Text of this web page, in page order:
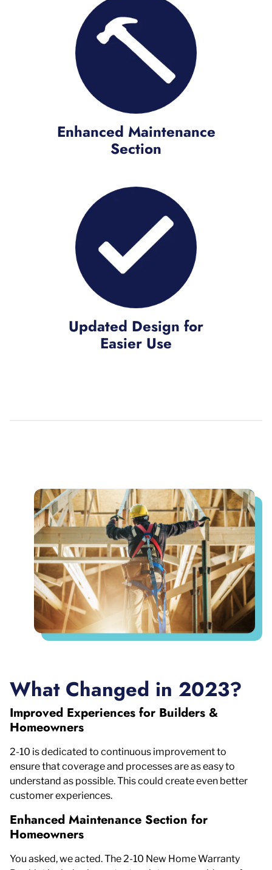
Enhanced Maintenance
Section
Updated Design for
Easier Use
What Changed in 2023?
Improved Experiences for Builders &
Homeowners
2-10 is dedicated to continuous improvement to
ensure that coverage and processes are as easy to
understand as possible. This could create even better
customer experiences.
Enhanced Maintenance Section for
Homeowners
You asked, we acted. The 2-10 New Home Warranty